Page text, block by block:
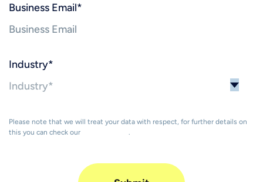
Business Email*
Industry*
Please note that we will treat your data with respect, for further details on
this you can check our